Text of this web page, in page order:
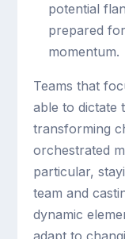
potential
prepared
momentum.
Teams that
able to dictate
transforming
orchestrated
particular,
team and
dynamic